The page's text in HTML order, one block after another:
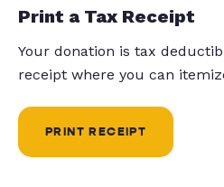
Print a Tax Receipt
Your donation is tax
receipt where you can
PRINT RECEIPT